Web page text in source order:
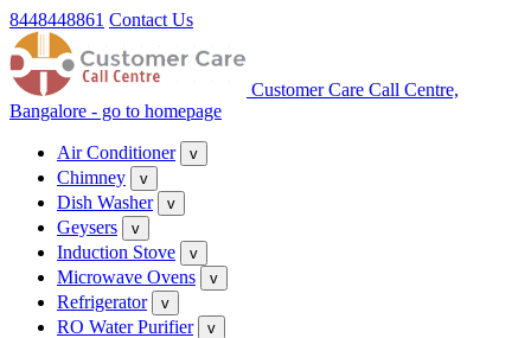
8448448861 Contact Us
Customer Care Call Centre,
Bangalore - go to homepage
Air Conditioner v
Chimney v
Dish Washer v
Geysers v
Induction Stove v
Microwave Ovens v
Refrigerator v
RO Water Purifier v